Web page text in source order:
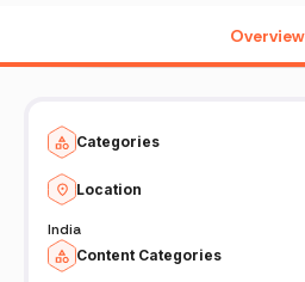
Overview
Categories
Location
India
Content Categories